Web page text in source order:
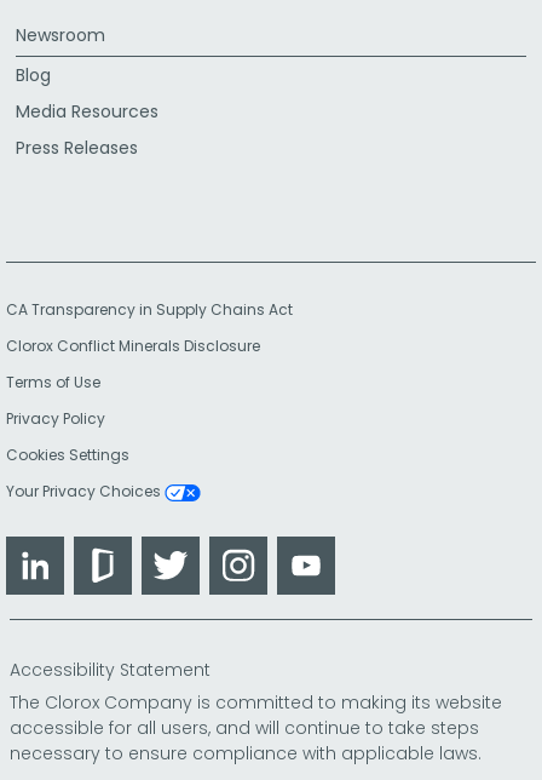
Newsroom
Blog
Media Resources
Press Releases
CA Transparency in Supply Chains Act
Clorox Conflict Minerals Disclosure
Terms of Use
Privacy Policy
Cookies Settings
Your Privacy Choices
LinkedIn GlassdoorTwitter Instagram
Accessibility Statement
The Clorox Company is committed to making its website
accessible for all users, and will continue to take steps
necessary to ensure compliance with applicable laws.